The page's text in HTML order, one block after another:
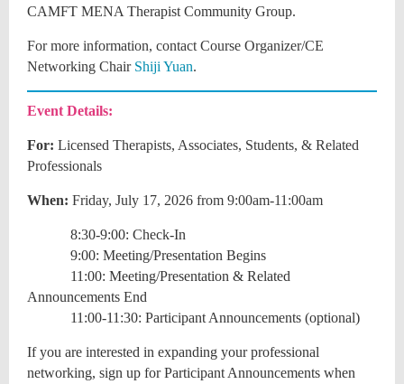
CAMFT MENA Therapist Community Group.
For more information, contact Course Organizer/CE
Networking Chair Shiji Yuan.
Event Details:
For: Licensed Therapists, Associates, Students, & Related
Professionals
When: Friday, July 17, 2026 from 9:00am-11:00am
8:30-9:00: Check-In
9:00: Meeting/Presentation Begins
11:00: Meeting/Presentation & Related
Announcements End
11:00-11:30: Participant Announcements (optional)
If you are interested in expanding your professional
networking, sign up for Participant Announcements when